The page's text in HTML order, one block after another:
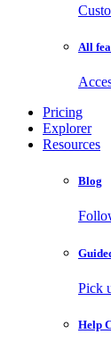
All
Pricing
Explorer
Resources
Blog
Pick
Help